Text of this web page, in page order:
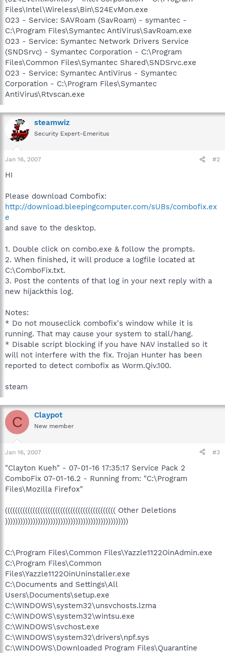
Files\Intel\Wireless\Bin\S24EvMon.exe
O23 - Service: SAVRoam (SavRoam) - symantec -
C:\Program Files\Symantec AntiVirus\SavRoam.exe
O23 - Service: Symantec Network Drivers Service
(SNDSrvc) - Symantec Corporation - C:\Program
Files\Common Files\Symantec Shared\SNDSrvc.exe
O23 - Service: Symantec AntiVirus - Symantec
Corporation - C:\Program Files\Symantec
AntiVirus\Rtvscan.exe
steamwiz
Security Expert-Emeritus
Jan 16, 2007 #2
HI
Please download Combofix:
http://download.bleepingcomputer.com/sUBs/combofix.ex
e
and save to the desktop.
1. Double click on combo.exe & follow the prompts.
2. When finished, it will produce a logfile located at
C:\ComboFix.txt.
3. Post the contents of that log in your next reply with a
new hijackthis log.
Notes:
* Do not mouseclick combofix's window while it is
running. That may cause your system to stall/hang.
* Disable script blocking if you have NAV installed so it
will not interfere with the fix. Trojan Hunter has been
reported to detect combofix as Worm.Qiv.100.
steam
C Claypot
New member
Jan 16, 2007 #3
"Clayton Kueh" - 07-01-16 17:35:17 Service Pack 2
ComboFix 07-01-16.2 - Running from: "C:\Program
Files\Mozilla Firefox"
(((((((((((((((((((((((((((((((((((((((((((( Other Deletions
)))))))))))))))))))))))))))))))))))))))))))))))))
C:\Program Files\Common Files\Yazzle1122OinAdmin.exe
C:\Program Files\Common
Files\Yazzle1122OinUninstaller.exe
C:\Documents and Settings\All
Users\Documents\setup.exe
C:\WINDOWS\system32\unsvchosts.lzma
C:\WINDOWS\system32\wintsu.exe
C:\WINDOWS\svchost.exe
C:\WINDOWS\system32\drivers\npf.sys
C:\WINDOWS\Downloaded Program Files\Quarantine